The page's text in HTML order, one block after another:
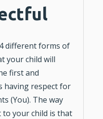
different forms of
your child will
first and
having respect for
(You). The way
to your child is that